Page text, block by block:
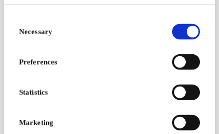
Selection
Necessary
Preferences
Statistics
Marketing